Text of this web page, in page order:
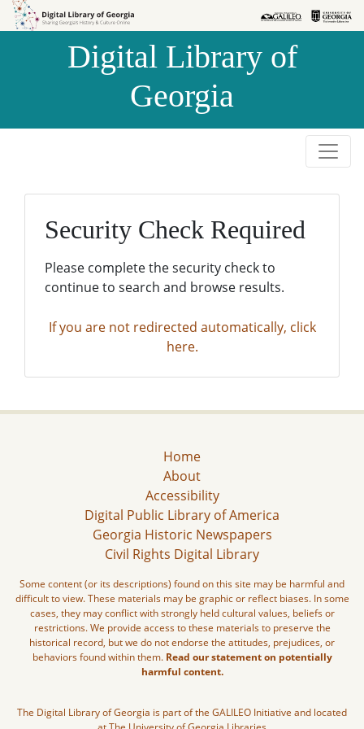
Skip to
Skip to
Digital Library of
Georgia
Security Check Required
Please complete the security check to
continue to search and browse results.
If you are not redirected automatically, click
here.
Home
About
Accessibility
Digital Public Library of America
Georgia Historic Newspapers
Civil Rights Digital Library
Some content (or its descriptions) found on this site may be harmful and
difficult to view. These materials may be graphic or reflect biases. In some
cases, they may conflict with strongly held cultural values, beliefs or
restrictions. We provide access to these materials to preserve the
historical record, but we do not endorse the attitudes, prejudices, or
behaviors found within them. Read our statement on potentially
harmful content.
The Digital Library of Georgia is part of the GALILEO Initiative and located